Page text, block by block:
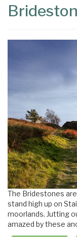
The Bridestones
stand high up on
moorlands. Jutting
amazed by these